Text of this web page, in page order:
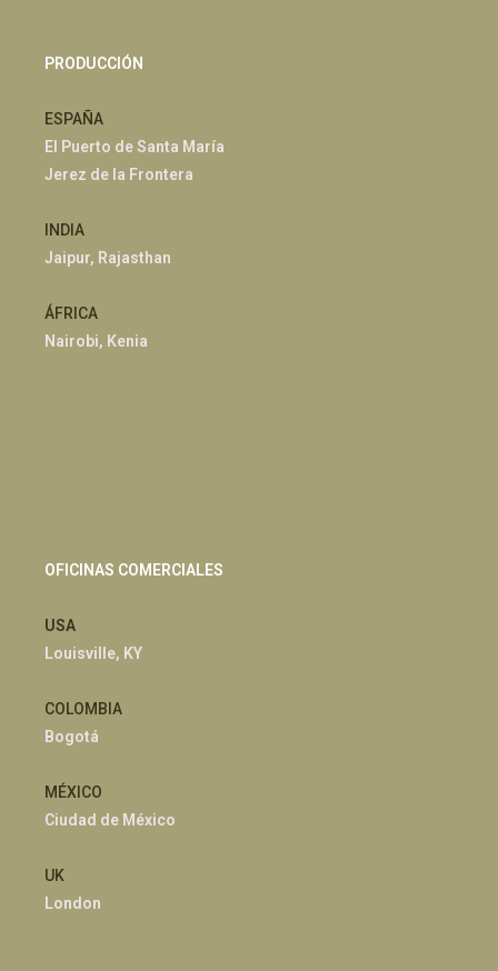
PRODUCCIÓN
ESPAÑA
El Puerto de Santa María
Jerez de la Frontera
INDIA
Jaipur, Rajasthan
ÁFRICA
Nairobi, Kenia
OFICINAS COMERCIALES
USA
Louisville, KY
COLOMBIA
Bogotá
MÉXICO
Ciudad de México
UK
London